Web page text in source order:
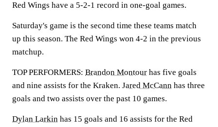
Red Wings have a 5-2-1 record in one-goal games.
Saturday's game is the second time these teams match
up this season. The Red Wings won 4-2 in the previous
matchup.
TOP PERFORMERS: Brandon Montour has five goals
and nine assists for the Kraken. Jared McCann has three
goals and two assists over the past 10 games.
Dylan Larkin has 15 goals and 16 assists for the Red